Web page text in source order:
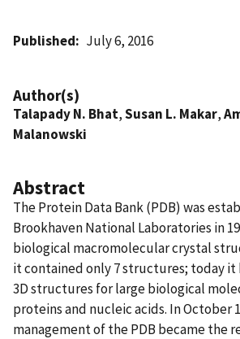
Published July 6, 2016
Author(s)
Talapady N. Bhat,Susan L. Makar,
Malanowski
Abstract
The Protein Data Bank (PDB) was
Brookhaven National Laboratories in
biological macromolecular crystal
it contained only 7 structures; today it
3D structures for large biological
proteins and nucleic acids. In October
management of the PDB became the